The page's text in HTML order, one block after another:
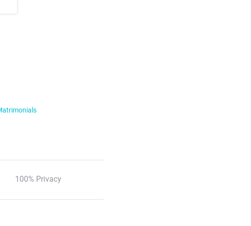
100% Privacy